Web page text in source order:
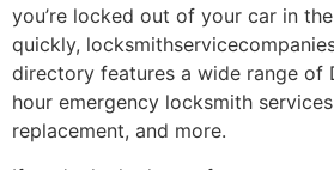
you’re locked out of your car in
quickly,
directory features a wide range of
hour emergency locksmith
replacement, and more.